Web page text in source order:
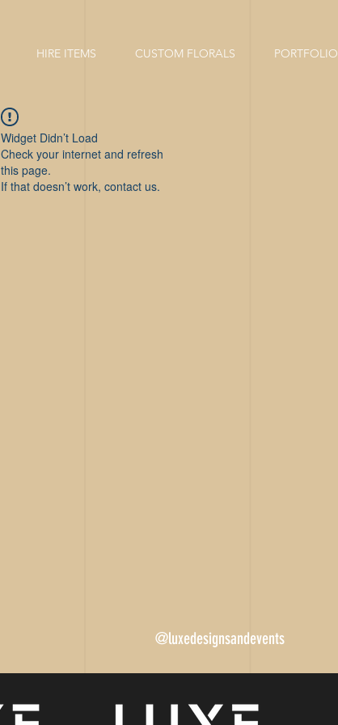
HIRE ITEMS CUSTOM FLORALS PORTFOLIO
Widget Didn’t Load
Check your internet and refresh
this page.
If that doesn’t work, contact us.
@luxedesignsandevents